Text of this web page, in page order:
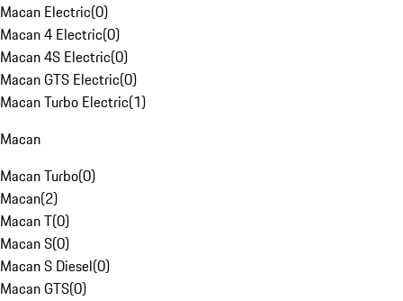
Macan Electric(0)
Macan 4 Electric(0)
Macan 4S Electric(0)
Macan GTS Electric(0)
Macan Turbo Electric(1)
Macan
Macan Turbo(0)
Macan(2)
Macan T(0)
Macan S(0)
Macan S Diesel(0)
Macan GTS(0)